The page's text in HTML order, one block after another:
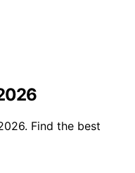
Find the best